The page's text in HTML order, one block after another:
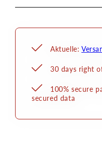
Aktuelle:
30 days right
100% secure
secured data